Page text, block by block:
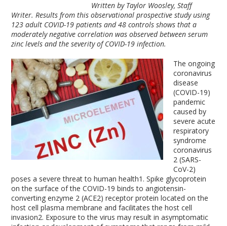
Written by Taylor Woosley, Staff
Writer. Results from this observational prospective study using
123 adult COVID-19 patients and 48 controls shows that a
moderately negative correlation was observed between serum
zinc levels and the severity of COVID-19 infection.
The ongoing
coronavirus
disease
(COVID-19)
pandemic
caused by
severe acute
respiratory
syndrome
coronavirus
2 (SARS-
CoV-2)
poses a severe threat to human health1 . Spike glycoprotein
on the surface of the COVID-19 binds to angiotensin-
converting enzyme 2 (ACE2) receptor protein located on the
host cell plasma membrane and facilitates the host cell
invasion2. Exposure to the virus may result in asymptomatic